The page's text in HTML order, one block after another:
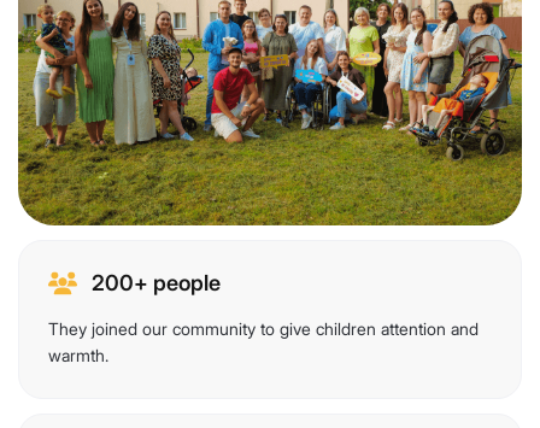
200+ people
They joined our community to give children attention and
warmth.